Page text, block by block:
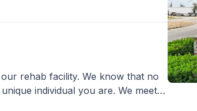
rehab facility. We know that no
individual you are. We meet